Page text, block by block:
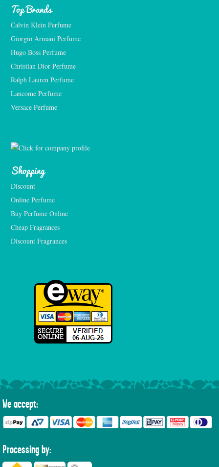
Top Brands
Calvin Klein Perfume
Giorgio Armani Perfume
Hugo Boss Perfume
Christian Dior Perfume
Ralph Lauren Perfume
Lancome Perfume
Versace Perfume
Shopping
Discount
Online Perfume
Buy Perfume Online
Cheap Fragrances
Discount Fragrances
We accept:
Processing by: